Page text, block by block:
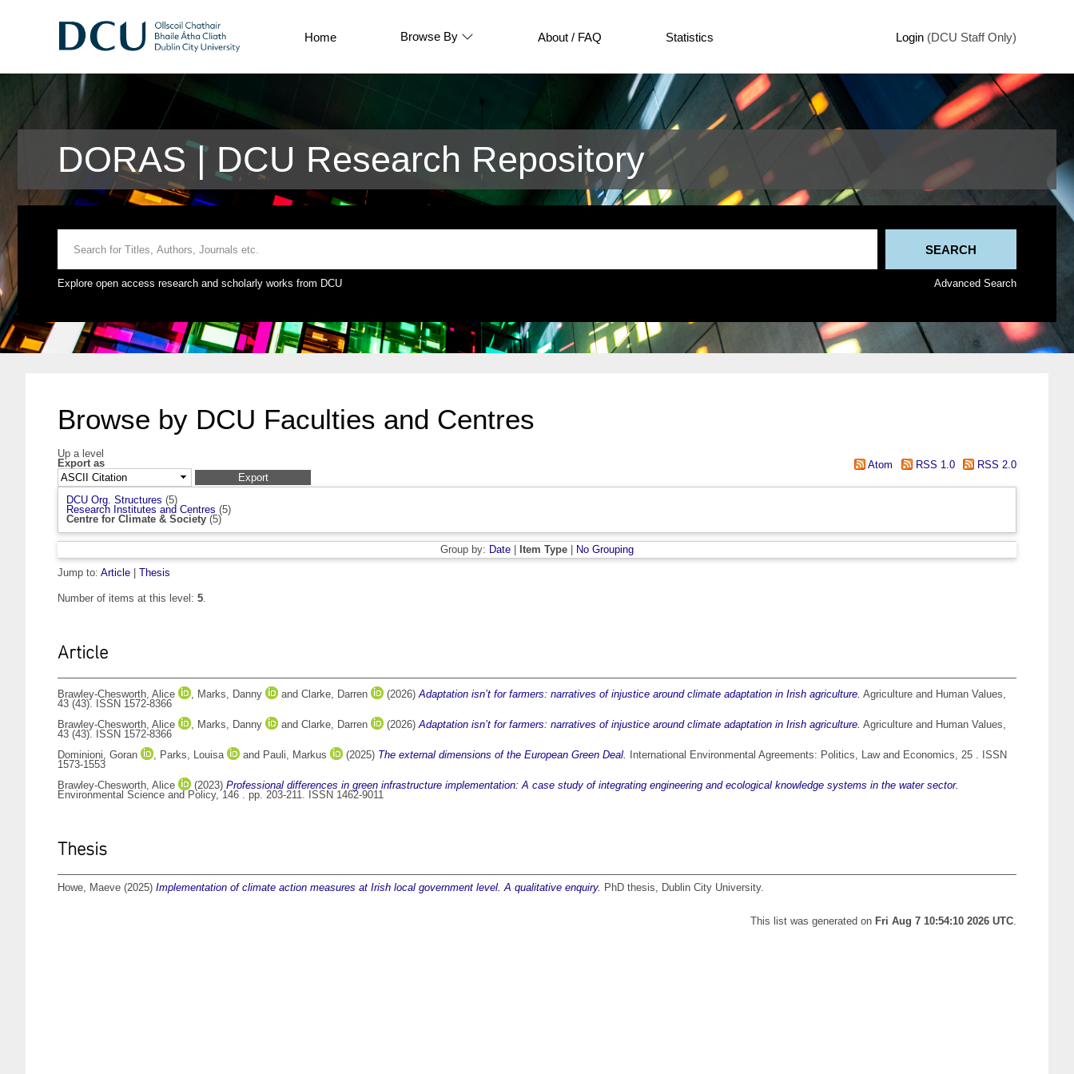
Home Browse By About / FAQ Statistics Login (DCU Staff Only)
DORAS | DCU Research Repository
Explore open access research and scholarly works from DCU Advanced Search
Browse by DCU Faculties and Centres
Up a level
Export as
Atom RSS 1.0 RSS 2.0
DCU Org. Structures (5)
Research Institutes and Centres (5)
Centre for Climate & Society (5)
Group by: Date Item Type
No Grouping
Jump to: Article Thesis
Number of items at this level: 5.
Article
Brawley-Chesworth, Alice , Marks, Danny and Clarke, Darren (2026)Adaptation isn’t for farmers: narratives of injustice around climate adaptation in Irish agriculture. Agriculture and Human Values,
43 (43). ISSN 1572-8366
Brawley-Chesworth, Alice
, Marks, Danny and Clarke, Darren (2026)Adaptation isn’t for farmers: narratives of injustice around climate adaptation in Irish agriculture. Agriculture and Human Values,
43 (43). ISSN 1572-8366
Dominioni, Goran
, Parks, Louisa and Pauli, Markus (2025) The external dimensions of the European Green Deal.
International Environmental Agreements: Politics, Law and Economics, 25 . ISSN
1573-1553
Brawley-Chesworth, Alice
(2023) Professional differences in green infrastructure implementation: A case study of integrating engineering and ecological knowledge systems in the water sector.
Environmental Science and Policy, 146 . pp. 203-211. ISSN 1462-9011
Thesis
Howe, Maeve (2025) Implementation of climate action measures at Irish local government level. A qualitative enquiry. PhD thesis, Dublin City University.
This list was generated on Fri Aug 7 10:54:10 2026 UTC.